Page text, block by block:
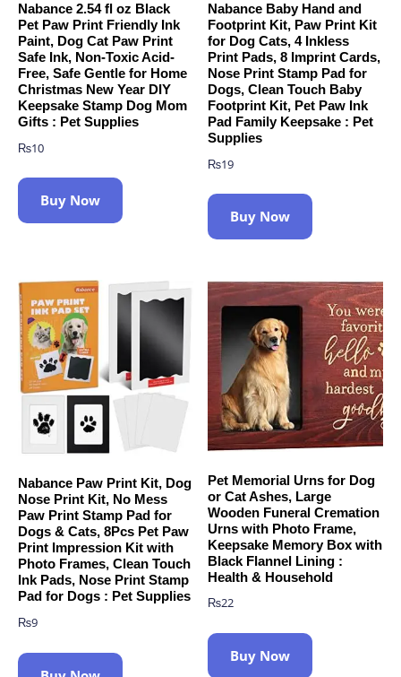
Nabance 2.54 fl oz Black
Pet Paw Print Friendly Ink
Paint, Dog Cat Paw Print
Safe Ink, Non-Toxic Acid-
Free, Safe Gentle for Home
Christmas New Year DIY
Keepsake Stamp Dog Mom
Gifts : Pet Supplies
₨10
Buy Now
Nabance Baby Hand and
Footprint Kit, Paw Print Kit
for Dog Cats, 4 Inkless
Print Pads, 8 Imprint Cards,
Nose Print Stamp Pad for
Dogs, Clean Touch Baby
Footprint Kit, Pet Paw Ink
Pad Family Keepsake : Pet
Supplies
₨19
Buy Now
Nabance Paw Print Kit, Dog
Nose Print Kit, No Mess
Paw Print Stamp Pad for
Dogs & Cats, 8Pcs Pet Paw
Print Impression Kit with
Photo Frames, Clean Touch
Ink Pads, Nose Print Stamp
Pad for Dogs : Pet Supplies
₨9
Pet Memorial Urns for Dog
or Cat Ashes, Large
Wooden Funeral Cremation
Urns with Photo Frame,
Keepsake Memory Box with
Black Flannel Lining :
Health & Household
₨22
Buy Now